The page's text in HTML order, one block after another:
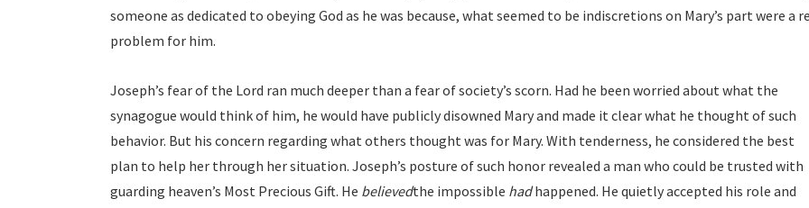
someone as dedicated to obeying God as he was because, what seemed to be indiscretions on Mary’s part were a
problem for him.
Joseph’s fear of the Lord ran much deeper than a fear of society’s scorn. Had he been worried about what the
synagogue would think of him, he would have publicly disowned Mary and made it clear what he thought of such
behavior. But his concern regarding what others thought was for Mary. With tenderness, he considered the best
plan to help her through her situation. Joseph’s posture of such honor revealed a man who could be trusted with
guarding heaven’s Most Precious Gift. He believedthe impossible hadhappened. He quietly accepted his role and